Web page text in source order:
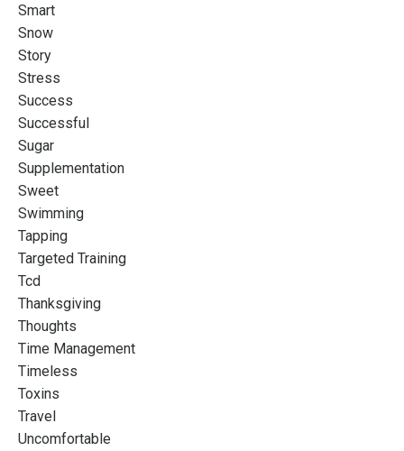
Smart
Snow
Story
Stress
Success
Successful
Sugar
Supplementation
Sweet
Swimming
Tapping
Targeted Training
Tcd
Thanksgiving
Thoughts
Time Management
Timeless
Toxins
Travel
Uncomfortable